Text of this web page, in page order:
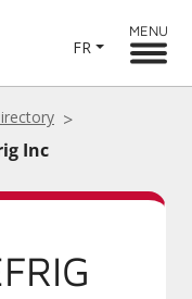
FR
MENU
Inc